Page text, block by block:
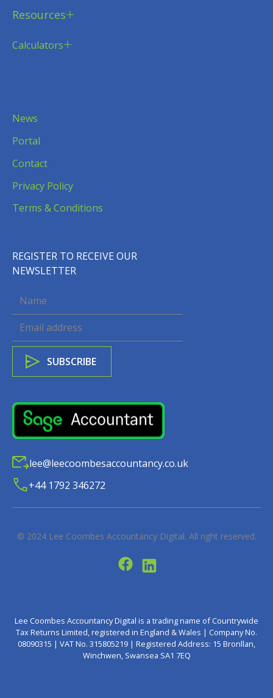
Resources
Calculators
News
Portal
Contact
Privacy Policy
Terms & Conditions
REGISTER TO RECEIVE OUR
NEWSLETTER
lee@leecoombesaccountancy.co.uk
+44 1792 346272
© 2024 Lee Coombes Accountancy Digital. All right reserved.
Lee Coombes Accountancy Digital is a trading name of Countrywide
Tax Returns Limited, registered in England & Wales | Company No.
08090315 | VAT No. 315805219 | Registered Address: 15 Bronllan,
Winchwen, Swansea SA1 7EQ